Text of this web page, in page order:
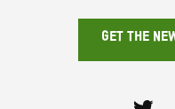
GET THE